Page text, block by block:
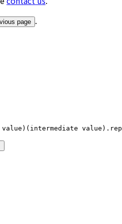
page .
value)(intermediate